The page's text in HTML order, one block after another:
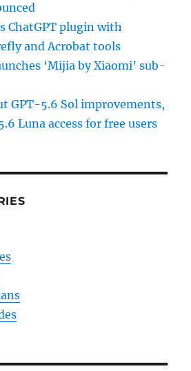
ChatGPT plugin with
and Acrobat tools
‘Mijia by Xiaomi’ sub-
GPT-5.6 Sol improvements,
Luna access for free users